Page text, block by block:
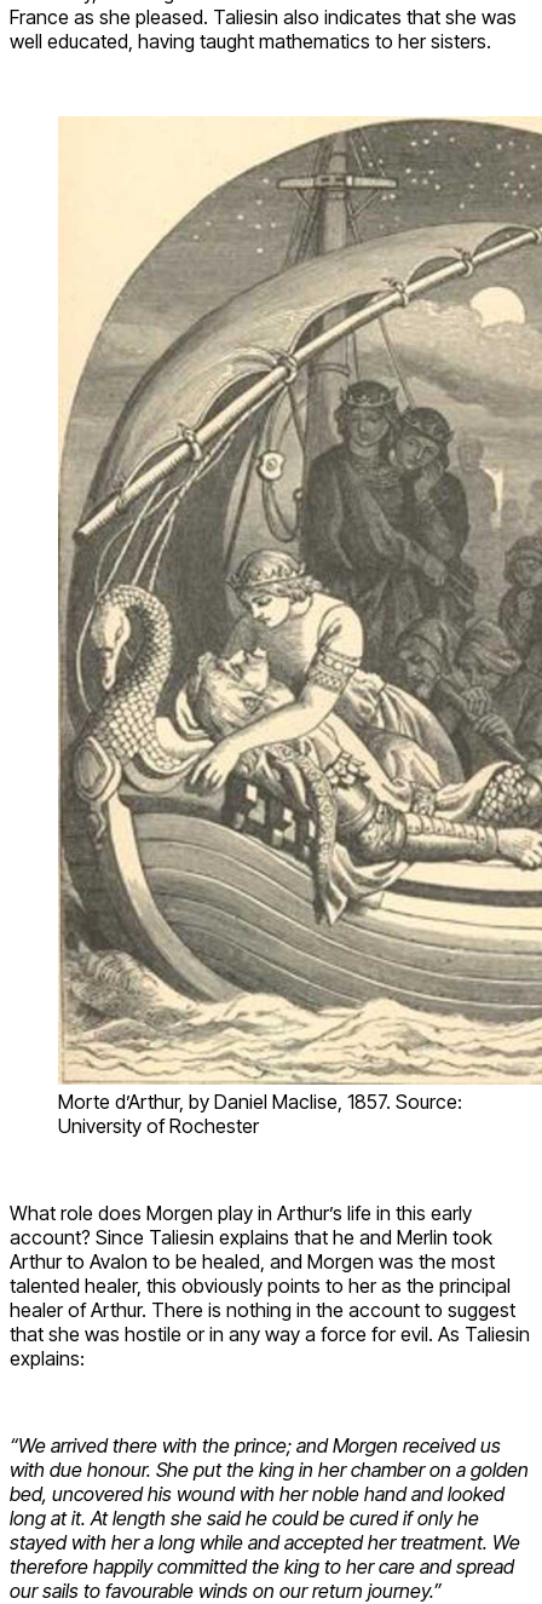
France as she pleased. Taliesin also indicates that she was
well educated, having taught mathematics to her sisters.
Morte d’Arthur, by Daniel Maclise, 1857. Source:
University of Rochester
What role does Morgen play in Arthur’s life in this early
account? Since Taliesin explains that he and Merlin took
Arthur to Avalon to be healed, and Morgen was the most
talented healer, this obviously points to her as the principal
healer of Arthur. There is nothing in the account to suggest
that she was hostile or in any way a force for evil. As Taliesin
explains:
“We arrived there with the prince; and Morgen received us
with due honour. She put the king in her chamber on a golden
bed, uncovered his wound with her noble hand and looked
long at it. At length she said he could be cured if only he
stayed with her a long while and accepted her treatment. We
therefore happily committed the king to her care and spread
our sails to favourable winds on our return journey.”